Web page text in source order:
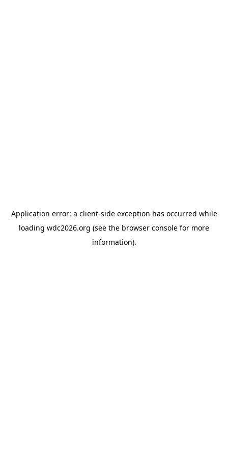
Application error: a client-side exception has occurred while
loading wdc2026.org (see the browser console for more
information).